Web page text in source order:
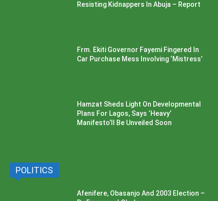
Resisting Kidnappers In Abuja – Report
Frm. Ekiti Governor Fayemi Fingered In
Car Purchase Mess Involving ‘Mistress’
Hamzat Sheds Light On Developmental
Plans For Lagos, Says ‘Heavy’
Manifesto’ll Be Unveiled Soon
POLITICS
Afenifere, Obasanjo And 2003 Election –